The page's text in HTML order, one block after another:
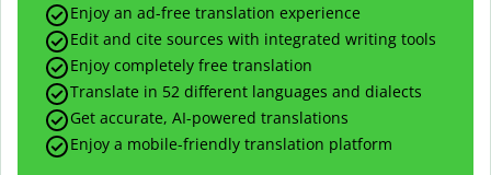
Enjoy an ad-free translation experience
Edit and cite sources with integrated writing tools
Enjoy completely free translation
Translate in 52 different languages and dialects
Get accurate, AI-powered translations
Enjoy a mobile-friendly translation platform